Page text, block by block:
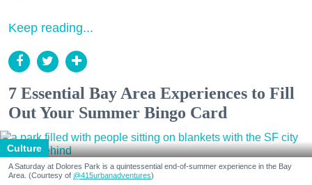
Keep reading...
7 Essential Bay Area Experiences to Fill
Out Your Summer Bingo Card
Culture
A Saturday at Dolores Park is a quintessential end-of-summer experience in the Bay
Area. (Courtesy of @415urbanadventures)